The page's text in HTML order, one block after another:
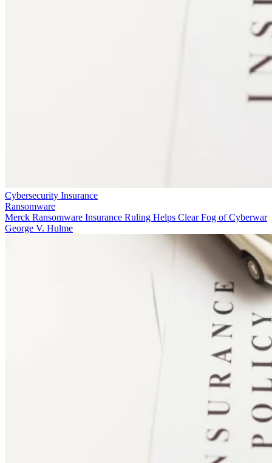
Cybersecurity Insurance
Ransomware
Merck Ransomware Insurance Ruling Helps Clear Fog of Cyberwar
George V. Hulme